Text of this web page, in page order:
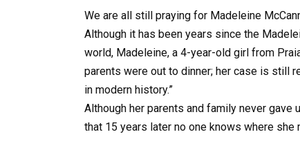
We are all still praying for Madeleine
Although it has been years since the
world, Madeleine, a 4-year-old girl from
parents were out to dinner; her case is still
in modern history.”
Although her parents and family never
that 15 years later no one knows where